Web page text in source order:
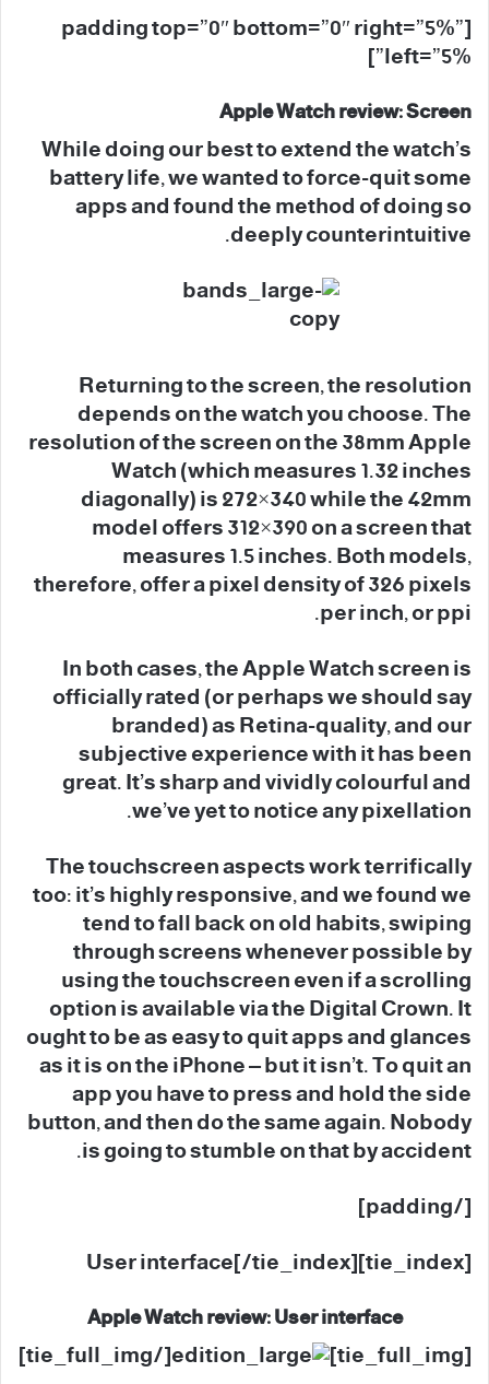
[padding top=”0″ bottom=”0″ right=”5%”
left=”5%”]
Apple Watch review: Screen
While doing our best to extend the watch’s
battery life, we wanted to force-quit some
apps and found the method of doing so
deeply counterintuitive.
Returning to the screen, the resolution
depends on the watch you choose. The
resolution of the screen on the 38mm Apple
Watch (which measures 1.32 inches
diagonally) is 272×340 while the 42mm
model offers 312×390 on a screen that
measures 1.5 inches. Both models,
therefore, offer a pixel density of 326 pixels
per inch, or ppi.
In both cases, the Apple Watch screen is
officially rated (or perhaps we should say
branded) as Retina-quality, and our
subjective experience with it has been
great. It’s sharp and vividly colourful and
we’ve yet to notice any pixellation.
The touchscreen aspects work terrifically
too: it’s highly responsive, and we found we
tend to fall back on old habits, swiping
through screens whenever possible by
using the touchscreen even if a scrolling
option is available via the Digital Crown. It
ought to be as easy to quit apps and glances
as it is on the iPhone – but it isn’t. To quit an
app you have to press and hold the side
button, and then do the same again. Nobody
is going to stumble on that by accident.
[/padding]
[tie_index]User interface[/tie_index]
Apple Watch review: User interface
[tie_full_img]
[/tie_full_img]